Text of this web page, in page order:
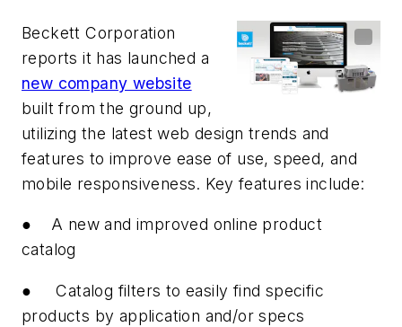
Beckett Corporation
reports it has launched a
new company website
built from the ground up,
utilizing the latest web design trends and
features to improve ease of use, speed, and
mobile responsiveness. Key features include:
● A new and improved online product
catalog
●Catalog filters to easily find specific
products by application and/or specs